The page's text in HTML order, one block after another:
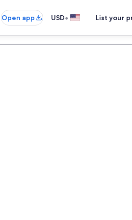
Open app USD• List your